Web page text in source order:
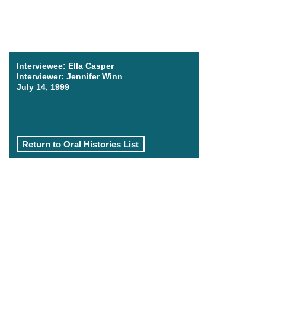
Interviewee: Ella Casper
Interviewer: Jennifer Winn
July 14, 1999
Return to Oral Histories List